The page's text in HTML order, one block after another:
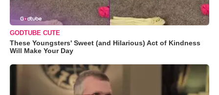
GODTUBE CUTE
These Youngsters' Sweet (and Hilarious) Act of Kindness
Will Make Your Day